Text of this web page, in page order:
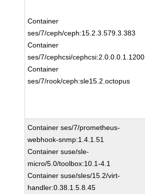
Container
ses/7/ceph/ceph:15.2.3.579.3.383
Container
ses/7/cephcsi/cephcsi:2.0.0.0.1.1200
Container
ses/7/rook/ceph:sle15.2.octopus
Container ses/7/prometheus-
webhook-snmp:1.4.1.51
Container suse/sle-
micro/5.0/toolbox:10.1-4.1
Container suse/sles/15.2/virt-
handler:0.38.1.5.8.45